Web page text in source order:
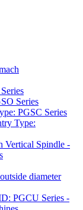
Series
PGSC Series
Type:
Vertical Spindle -
diameter
PGCU Series -